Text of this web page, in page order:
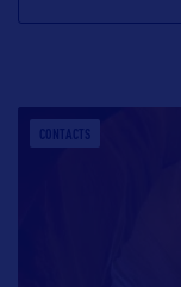
CONTACTS